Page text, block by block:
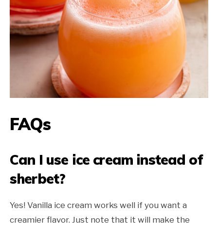
FAQs
Can I use ice cream instead of
sherbet?
Yes! Vanilla ice cream works well if you want a
creamier flavor. Just note that it will make the